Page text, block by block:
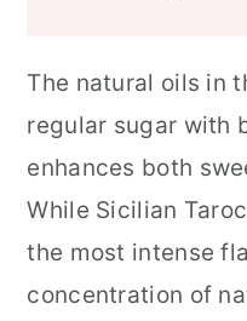
The natural oils in
regular sugar with
enhances both
While Sicilian
the most intense
concentration of